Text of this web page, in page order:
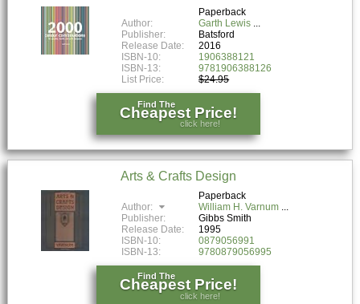
Paperback
Author:
Garth Lewis
Publisher:
Batsford
Release Date:
2016
ISBN-10:
1906388121
ISBN-13:
9781906388126
List Price:
$24.95
Find The
Cheapest Price!
click here!
Arts & Crafts Design
Paperback
Author:
William H. Varnum
Publisher:
Gibbs Smith
Release Date:
1995
ISBN-10:
0879056991
ISBN-13:
9780879056995
Find The
Cheapest Price!
click here!